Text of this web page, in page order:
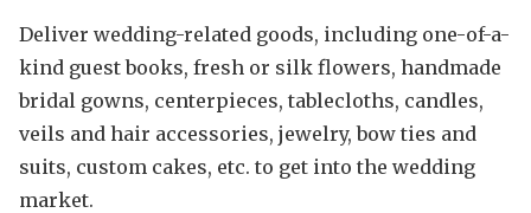
Deliver wedding-related goods, including one-of-a-
kind guest books, fresh or silk flowers, handmade
bridal gowns, centerpieces, tablecloths, candles,
veils and hair accessories, jewelry, bow ties and
suits, custom cakes, etc. to get into the wedding
market.